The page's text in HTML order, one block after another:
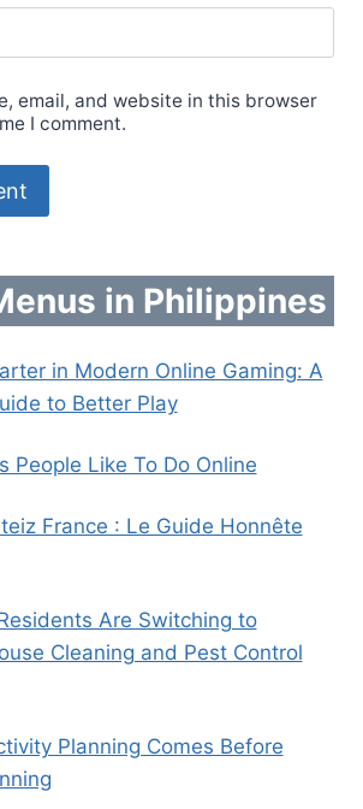
email, and website in this browser
I comment.
in Philippines
in Modern Online Gaming: A
to Better Play
People Like To Do Online
France : Le Guide Honnête
Are Switching to
Cleaning and Pest Control
Planning Comes Before